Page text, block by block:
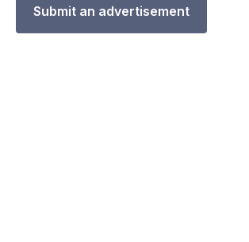
Submit an advertisement